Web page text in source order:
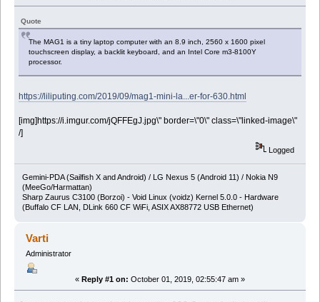
Quote
The MAG1 is a tiny laptop computer with an 8.9 inch, 2560 x 1600 pixel
touchscreen display, a backlit keyboard, and an Intel Core m3-8100Y
processor.
https://liliputing.com/2019/09/mag1-mini-la...er-for-630.html
[img]https://i.imgur.com/jQFFEgJ.jpg\" border=\"0\" class=\"linked-image\"
/]
Logged
Gemini-PDA (Sailfish X and Android) / LG Nexus 5 (Android 11) / Nokia N9
(MeeGo/Harmattan)
Sharp Zaurus C3100 (Borzoi) - Void Linux (voidz) Kernel 5.0.0 - Hardware
(Buffalo CF LAN, DLink 660 CF WiFi, ASIX AX88772 USB Ethernet)
Varti
Administrator
« Reply #1 on: October 01, 2019, 02:55:47 am »